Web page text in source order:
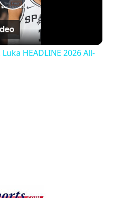
Play
Video
HEADLINE 2026 All-